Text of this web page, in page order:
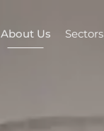
About Us Sectors